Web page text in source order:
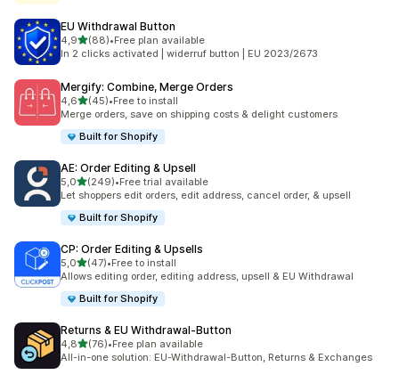
EU Withdrawal Button
4,9stelle su 5
(88)
88 recensioni totali
•Free plan available
In 2 clicks activated | widerruf button | EU 2023/2673
Mergify: Combine, Merge Orders
4,6stelle su 5
(45)
45 recensioni totali
•Free to install
Merge orders, save on shipping costs & delight customers
Built for Shopify
AE: Order Editing & Upsell
5,0stelle su 5
(249)
249 recensioni totali
•Free trial available
Let shoppers edit orders, edit address, cancel order, & upsell
Built for Shopify
CP: Order Editing & Upsells
5,0stelle su 5
(47)
47 recensioni totali
•Free to install
Allows editing order, editing address, upsell & EU Withdrawal
Built for Shopify
Returns & EU Withdrawal‑Button
4,8stelle su 5
(76)
76 recensioni totali
•Free plan available
All-in-one solution: EU-Withdrawal-Button, Returns & Exchanges